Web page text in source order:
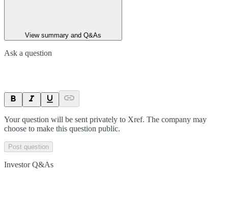
View summary and Q&As
Ask a question
Your question will be sent privately to Xref. The company may
choose to make this question public.
Post question
Investor Q&As